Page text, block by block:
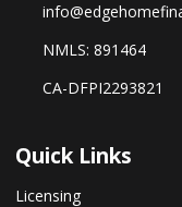
NMLS: 891464
CA-DFPI2293821
Quick Links
Licensing